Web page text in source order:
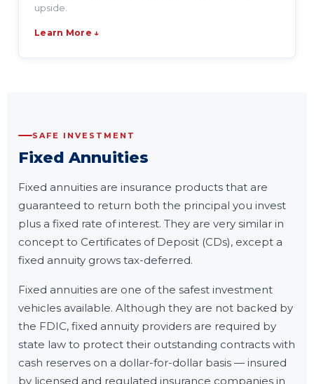
upside.
Learn More ↓
SAFE INVESTMENT
Fixed Annuities
Fixed annuities are insurance products that are
guaranteed to return both the principal you invest
plus a fixed rate of interest. They are very similar in
concept to Certificates of Deposit (CDs), except a
fixed annuity grows tax-deferred.
Fixed annuities are one of the safest investment
vehicles available. Although they are not backed by
the FDIC, fixed annuity providers are required by
state law to protect their outstanding contracts with
cash reserves on a dollar-for-dollar basis — insured
by licensed and regulated insurance companies in